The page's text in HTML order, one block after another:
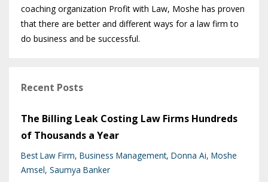
coaching organization Profit with Law, Moshe has proven
that there are better and different ways for a law firm to
do business and be successful.
Recent Posts
The Billing Leak Costing Law Firms Hundreds
of Thousands a Year
Best Law Firm Business Management Donna Ai Moshe
Amsel Saumya Banker